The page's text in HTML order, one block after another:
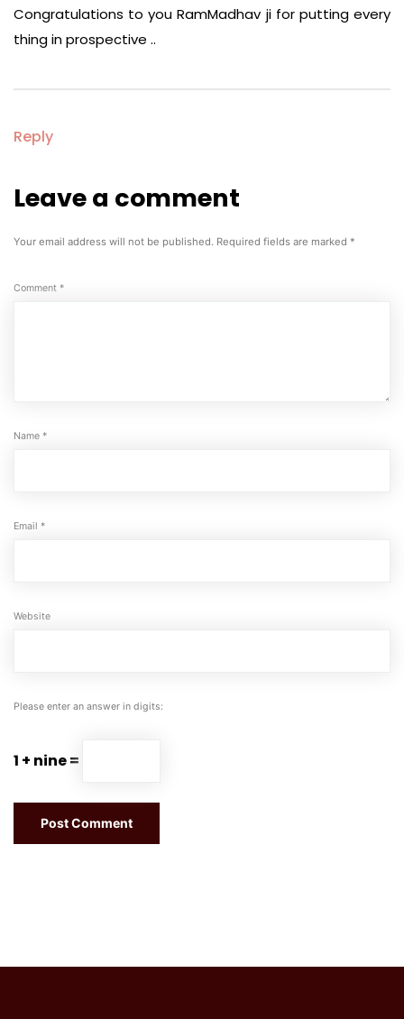
Congratulations to you RamMadhav ji for putting every
thing in prospective ..
Reply
Leave
comment
Your email address will not be published. Required fields are marked *
Comment *
Name *
Email *
Website
Please enter an answer in digits:
1 + nine =
Leave a comment